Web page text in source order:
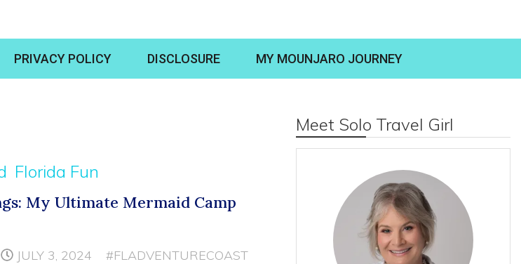
PRIVACY POLICY DISCLOSURE MY MOUNJARO JOURNEY
Florida Fun
My Ultimate Mermaid Camp
JULY 3, 2024
#FLADVENTURECOAST
Meet Solo Travel Girl